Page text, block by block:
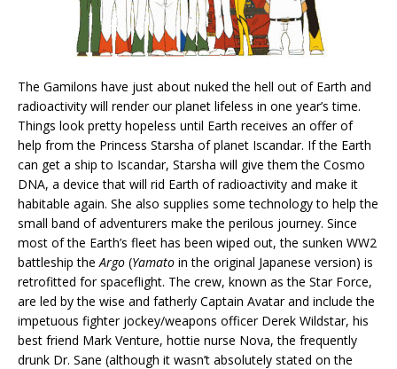
The Gamilons have just about nuked the hell out of Earth and
radioactivity will render our planet lifeless in one year’s time.
Things look pretty hopeless until Earth receives an offer of
help from the Princess Starsha of planet Iscandar. If the Earth
can get a ship to Iscandar, Starsha will give them the Cosmo
DNA, a device that will rid Earth of radioactivity and make it
habitable again. She also supplies some technology to help the
small band of adventurers make the perilous journey. Since
most of the Earth’s fleet has been wiped out, the sunken WW2
battleship the Argo (Yamato in the original Japanese version) is
retrofitted for spaceflight. The crew, known as the Star Force,
are led by the wise and fatherly Captain Avatar and include the
impetuous fighter jockey/weapons officer Derek Wildstar, his
best friend Mark Venture, hottie nurse Nova, the frequently
drunk Dr. Sane (although it wasn’t absolutely stated on the